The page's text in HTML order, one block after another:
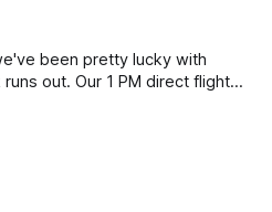
shops and Emma's Ice
been pretty lucky with
out. Our 1 PM direct flight
our way at 5 PM after getting